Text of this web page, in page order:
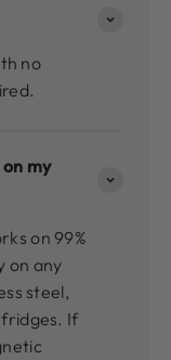
no
my
on 99%
on any
steel,
If